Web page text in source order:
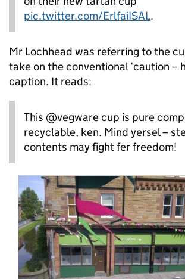
pic.twitter.com/ErlfaiISAL.
Mr Lochhead was referring to the
take on the conventional ‘caution –
caption. It reads:
This @vegware cup is pure
recyclable, ken. Mind yersel –
contents may fight fer freedom!